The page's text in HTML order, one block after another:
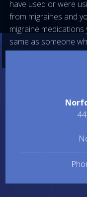
have used or were
from migraines and
migraine
same as someone